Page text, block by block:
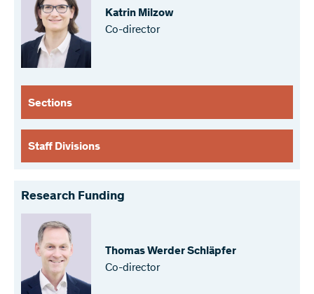
Katrin Milzow
Co-director
Sections
Staff Divisions
Research Funding
Thomas Werder Schläpfer
Co-director